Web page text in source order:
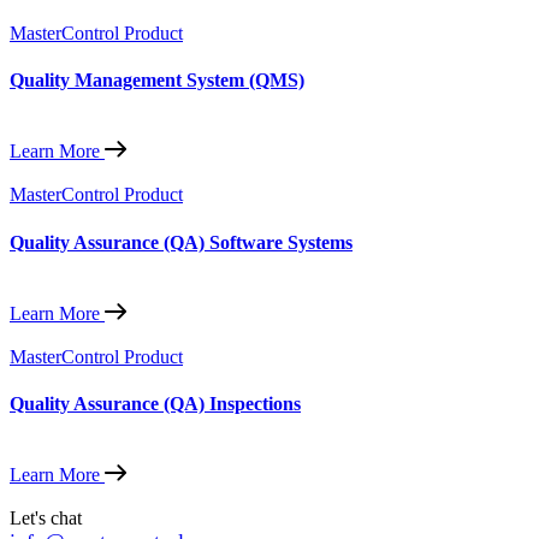
MasterControl Product
Quality Management System (QMS)
Learn More
MasterControl Product
Quality Assurance (QA) Software Systems
Learn More
MasterControl Product
Quality Assurance (QA) Inspections
Learn More
Let's chat